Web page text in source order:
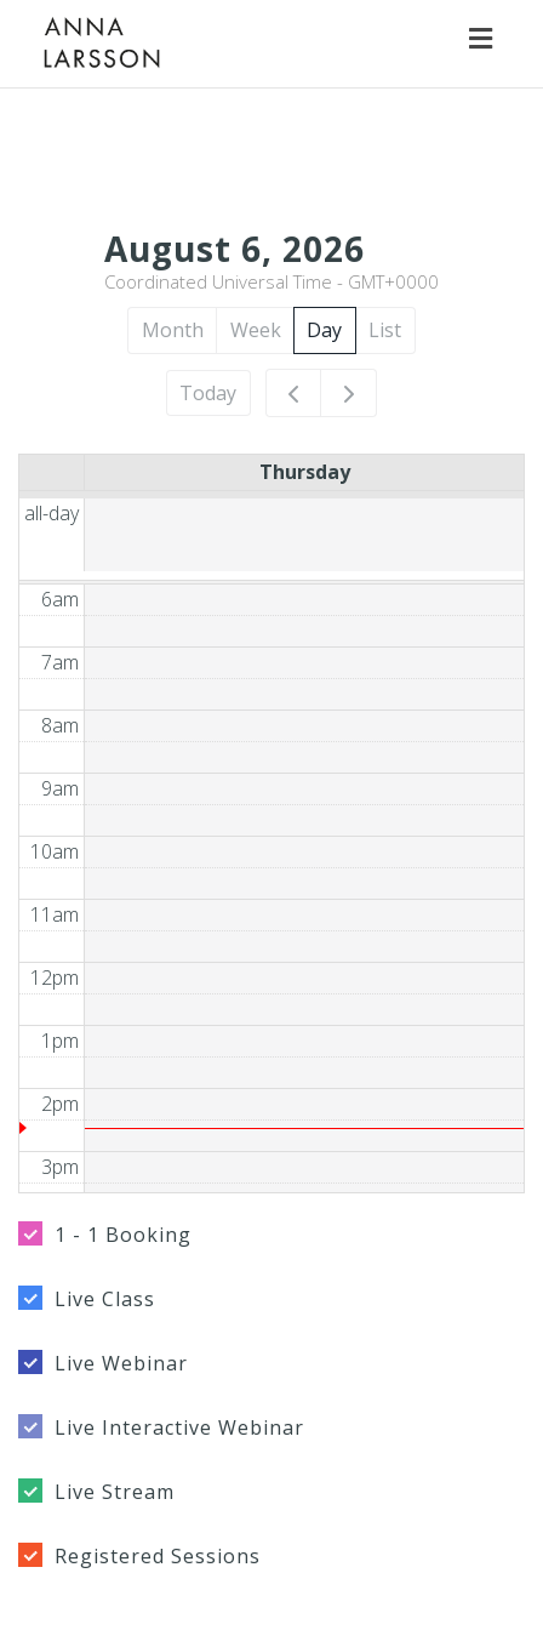
August 6, 2026
Coordinated Universal Time - GMT+0000
Month Week Day List
Today
Thursday
all-day
6am
7am
8am
9am
10am
11am
12pm
1pm
2pm
3pm
4pm
5pm
6pm
7pm
8pm
9pm
1 - 1 Booking
Live Class
Live Webinar
Live Interactive Webinar
Live Stream
Registered Sessions